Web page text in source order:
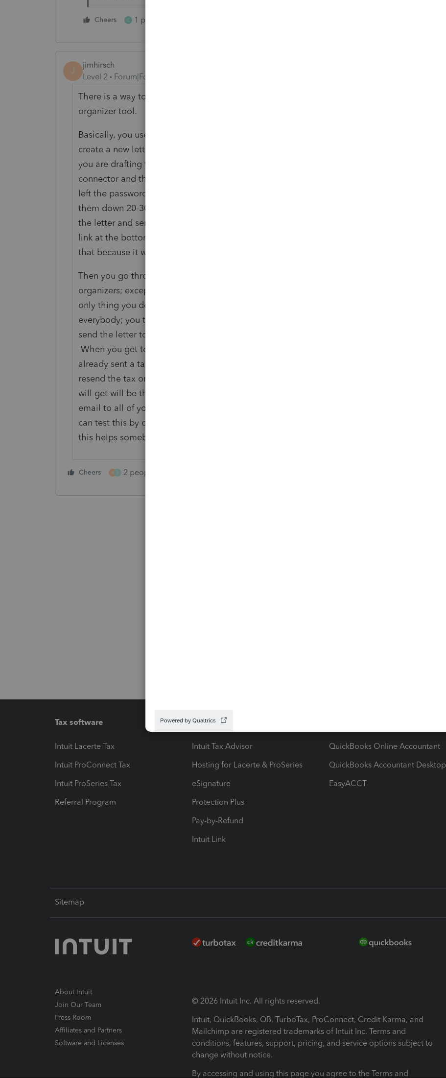
Cheers C 1 person likes this
J
jimhirsch
Level 2
Forum|Forum|5 years ago
There is a way to send an email to your client list using the Lacerte tax
organizer tool.
Basically, you use the prior-year tax organizer found in the tools tab; you
create a new letter (i.e. the letter that you want to send to everybody); when
you are drafting the letter, Lacerte requires you to leave the password
connector and the password link in each letter. To work around this issue, I
left the password connector and the password link in the letter, and I moved
them down 20-30 or so lines below the letter. This will allow you to prepare
the letter and send it. It will show the password connector and the password
link at the bottom of the letter where you put it, but the client will not see
that because it will be so far down at the bottom of the letter.
Then you go through the procedure like you are sending out the tax
organizers; except you suppress everything related to the tax organizer; the
only thing you don’t suppress is the letter that you want to send to
everybody; you then select the clients from your client list that you want to
send the letter to (again, you are doing all this within the tax organizer tool).
When you get to the send button, the program will tell you that you have
already sent a tax organizer to these clients; and it will ask you if you want to
resend the tax organizer. You answer yes to this question. What the client
will get will be the letter that you prepared that you wanted to broadcast
email to all of your clients; and that is the only thing the client will see. You
can test this by only sending the letter to yourself on the 1st trial run. I hope
this helps somebody.
Cheers B A 2 people like this
Tax software
Intuit Lacerte Tax
Intuit ProConnect Tax
Intuit ProSeries Tax
Referral Program
Workflow add-ons
Intuit Tax Advisor
Hosting for Lacerte & ProSeries
eSignature
Protection Plus
Pay-by-Refund
Intuit Link
QuickBooks Online Accountant
QuickBooks Accountant Desktop
EasyACCT
Sitemap
About Intuit
Join Our Team
Press Room
Affiliates and Partners
Software and Licenses
© 2026 Intuit Inc. All rights reserved.
Intuit, QuickBooks, QB, TurboTax, ProConnect, Credit Karma, and
Mailchimp are registered trademarks of Intuit Inc. Terms and
conditions, features, support, pricing, and service options subject to
change without notice.
By accessing and using this page you agree to the Terms and